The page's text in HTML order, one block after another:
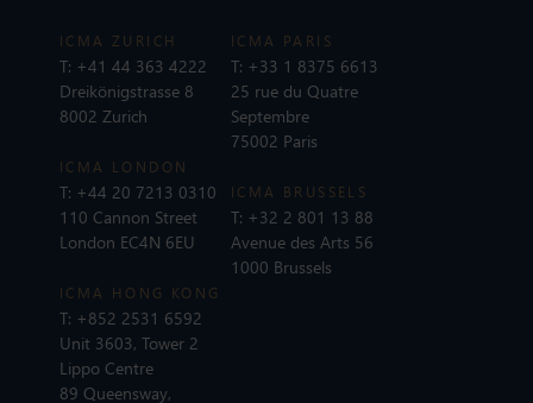
ICMA ZURICH
T: +41 44 363 4222
Dreikönigstrasse 8
8002 Zurich
ICMA LONDON
T: +44 20 7213 0310
110 Cannon Street
London EC4N 6EU
ICMA PARIS
T: +33 1 8375 6613
25 rue du Quatre
Septembre
75002 Paris
ICMA BRUSSELS
T: +32 2 801 13 88
Avenue des Arts 56
1000 Brussels
ICMA HONG KONG
T: +852 2531 6592
Unit 3603, Tower 2
Lippo Centre
89 Queensway,